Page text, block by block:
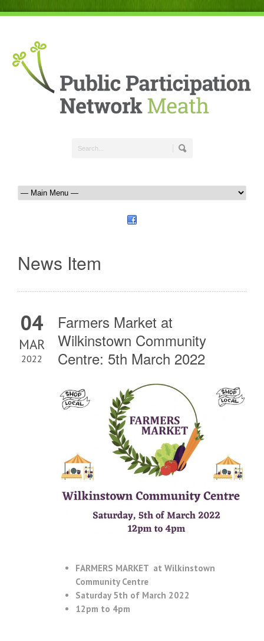
News Item
04
MAR
2022
Farmers Market at
Wilkinstown Community
Centre: 5th March 2022
FARMERS MARKET at Wilkinstown
Community Centre
Saturday 5th of March 2022
12pm to 4pm